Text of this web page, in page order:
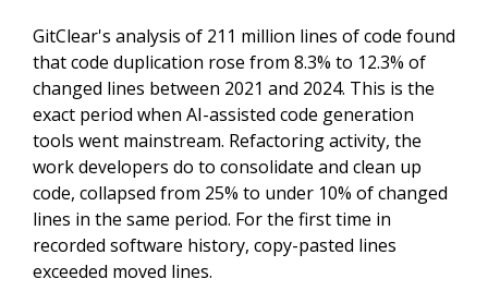
GitClear's analysis of 211 million lines of code found
that code duplication rose from 8.3% to 12.3% of
changed lines between 2021 and 2024. This is the
exact period when AI-assisted code generation
tools went mainstream. Refactoring activity, the
work developers do to consolidate and clean up
code, collapsed from 25% to under 10% of changed
lines in the same period. For the first time in
recorded software history, copy-pasted lines
exceeded moved lines.